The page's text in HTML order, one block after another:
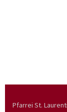
Pfarrei St.